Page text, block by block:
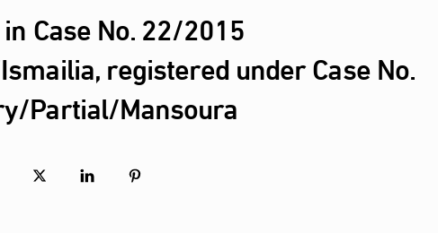
Case No. 22/2015
registered under Case No.
Partial/Mansoura